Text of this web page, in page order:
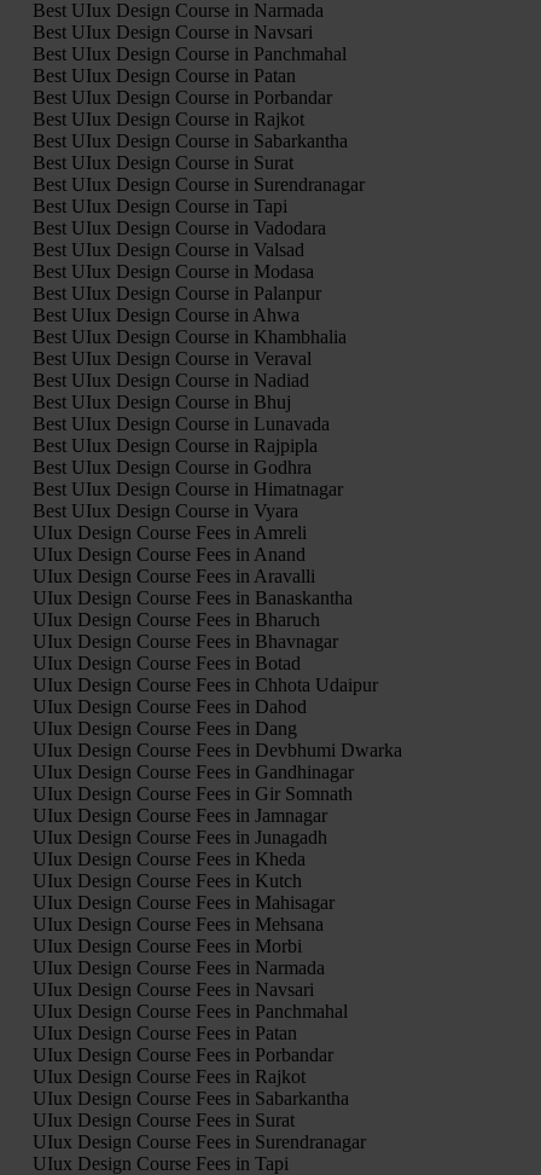
Best UIux Design Course in Narmada
Best UIux Design Course in Navsari
Best UIux Design Course in Panchmahal
Best UIux Design Course in Patan
Best UIux Design Course in Porbandar
Best UIux Design Course in Rajkot
Best UIux Design Course in Sabarkantha
Best UIux Design Course in Surat
Best UIux Design Course in Surendranagar
Best UIux Design Course in Tapi
Best UIux Design Course in Vadodara
Best UIux Design Course in Valsad
Best UIux Design Course in Modasa
Best UIux Design Course in Palanpur
Best UIux Design Course in Ahwa
Best UIux Design Course in Khambhalia
Best UIux Design Course in Veraval
Best UIux Design Course in Nadiad
Best UIux Design Course in Bhuj
Best UIux Design Course in Lunavada
Best UIux Design Course in Rajpipla
Best UIux Design Course in Godhra
Best UIux Design Course in Himatnagar
Best UIux Design Course in Vyara
UIux Design Course Fees in Amreli
UIux Design Course Fees in Anand
UIux Design Course Fees in Aravalli
UIux Design Course Fees in Banaskantha
UIux Design Course Fees in Bharuch
UIux Design Course Fees in Bhavnagar
UIux Design Course Fees in Botad
UIux Design Course Fees in Chhota Udaipur
UIux Design Course Fees in Dahod
UIux Design Course Fees in Dang
UIux Design Course Fees in Devbhumi Dwarka
UIux Design Course Fees in Gandhinagar
UIux Design Course Fees in Gir Somnath
UIux Design Course Fees in Jamnagar
UIux Design Course Fees in Junagadh
UIux Design Course Fees in Kheda
UIux Design Course Fees in Kutch
UIux Design Course Fees in Mahisagar
UIux Design Course Fees in Mehsana
UIux Design Course Fees in Morbi
UIux Design Course Fees in Narmada
UIux Design Course Fees in Navsari
UIux Design Course Fees in Panchmahal
UIux Design Course Fees in Patan
UIux Design Course Fees in Porbandar
UIux Design Course Fees in Rajkot
UIux Design Course Fees in Sabarkantha
UIux Design Course Fees in Surat
UIux Design Course Fees in Surendranagar
UIux Design Course Fees in Tapi